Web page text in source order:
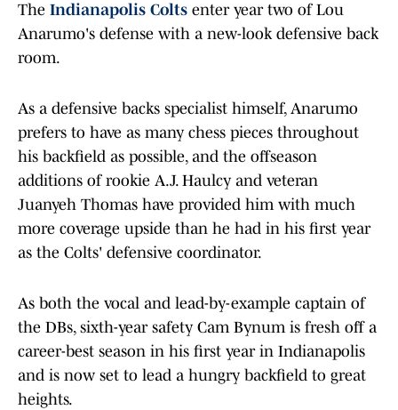
The Indianapolis Colts enter year two of Lou
Anarumo's defense with a new-look defensive back
room.
As a defensive backs specialist himself, Anarumo
prefers to have as many chess pieces throughout
his backfield as possible, and the offseason
additions of rookie A.J. Haulcy and veteran
Juanyeh Thomas have provided him with much
more coverage upside than he had in his first year
as the Colts' defensive coordinator.
As both the vocal and lead-by-example captain of
the DBs, sixth-year safety Cam Bynum is fresh off a
career-best season in his first year in Indianapolis
and is now set to lead a hungry backfield to great
heights.